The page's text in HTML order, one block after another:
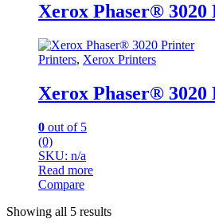
Xerox Phaser®
Printers, Xerox Printers
Xerox Phaser®
0 out of 5
(0)
SKU: n/a
Read more
Compare
Showing all 5 resultsSorted